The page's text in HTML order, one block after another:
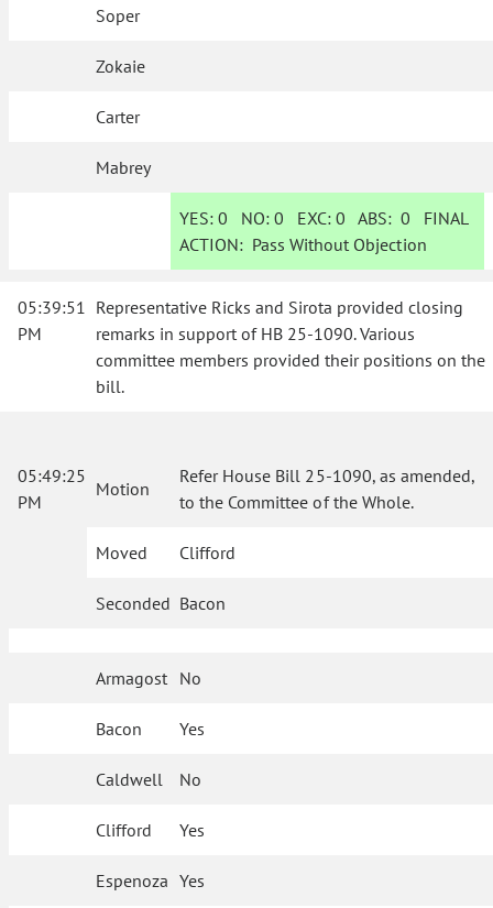
Soper
Zokaie
Carter
Mabrey
YES: 0 NO:0 EXC:0 ABS:0 FINAL
ACTION: Pass Without Objection
05:39:51
PM
Representative Ricks and Sirota provided closing
remarks in support of HB 25-1090. Various
committee members provided their positions on the
bill.
05:49:25
PM
Motion
Refer House Bill 25-1090, as amended,
to the Committee of the Whole.
Moved Clifford
Seconded Bacon
Armagost No
Bacon Yes
Caldwell No
Clifford Yes
Espenoza Yes